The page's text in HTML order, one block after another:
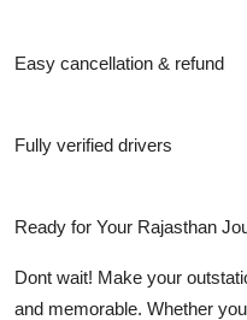
Easy cancellation & refund
Fully verified drivers
Ready for Your Rajasthan
Dont wait! Make your
and memorable. Whether